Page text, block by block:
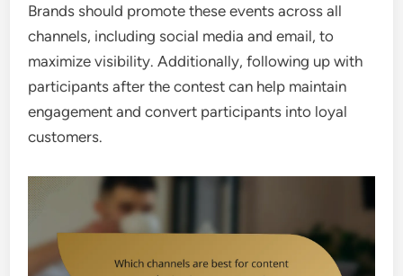
Brands should promote these events across all
channels, including social media and email, to
maximize visibility. Additionally, following up with
participants after the contest can help maintain
engagement and convert participants into loyal
customers.